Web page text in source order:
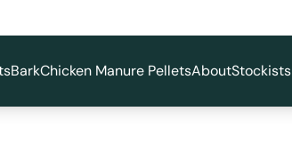
BarkChicken Manure PelletsAboutStockists